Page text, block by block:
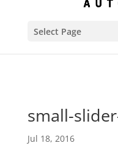
Select Page
small-
Jul 18, 2016